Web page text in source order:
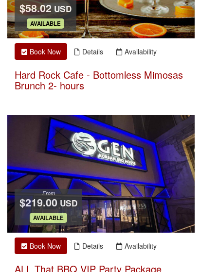
$58.02 USD
.
AVAILABLE
Book Now Details Availability
Hard Rock Cafe - Bottomless Mimosas
Brunch 2- hours
$219.00 USD
From
.
AVAILABLE
Book Now Details Availability
ALL That BBQ VIP Party Package